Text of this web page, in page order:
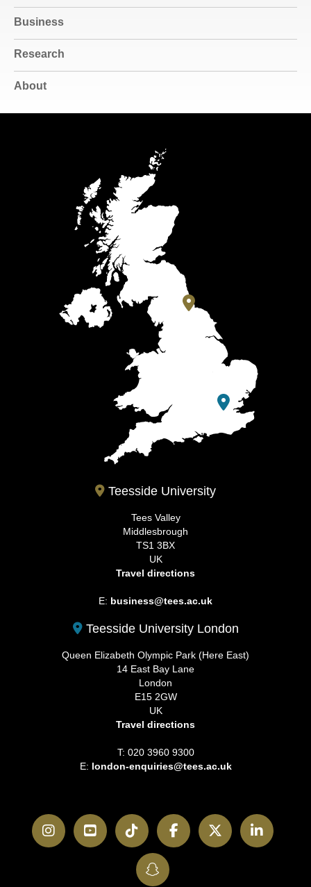
Business
Research
About
Teesside University
Tees Valley
Middlesbrough
TS1 3BX
UK
Travel directions
E: business@tees.ac.uk
Teesside University London
Queen Elizabeth Olympic Park (Here East)
14 East Bay Lane
London
E15 2GW
UK
Travel directions
T: 020 3960 9300
E: london-enquiries@tees.ac.uk
InstagramYouTubeTikTokFacebookTwitter
SnapChat